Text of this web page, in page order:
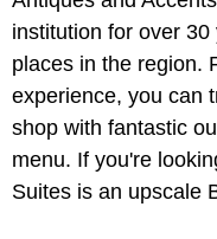
institution for over
places in the region.
experience, you can
shop with fantastic
menu. If you're
Suites is an upscale